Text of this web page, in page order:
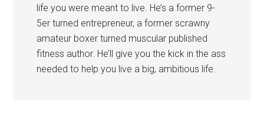
life you were meant to live. He’s a former 9-
5er turned entrepreneur, a former scrawny
amateur boxer turned muscular published
fitness author. He’ll give you the kick in the ass
needed to help you live a big, ambitious life.